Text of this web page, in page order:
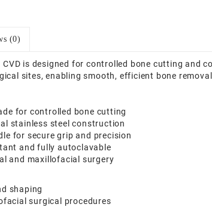
(0)
CVD is designed for controlled bone cutting
sites, enabling smooth, efficient bone
for controlled bone cutting
stainless steel construction
for secure grip and precision
and fully autoclavable
and maxillofacial surgery
shaping
surgical procedures